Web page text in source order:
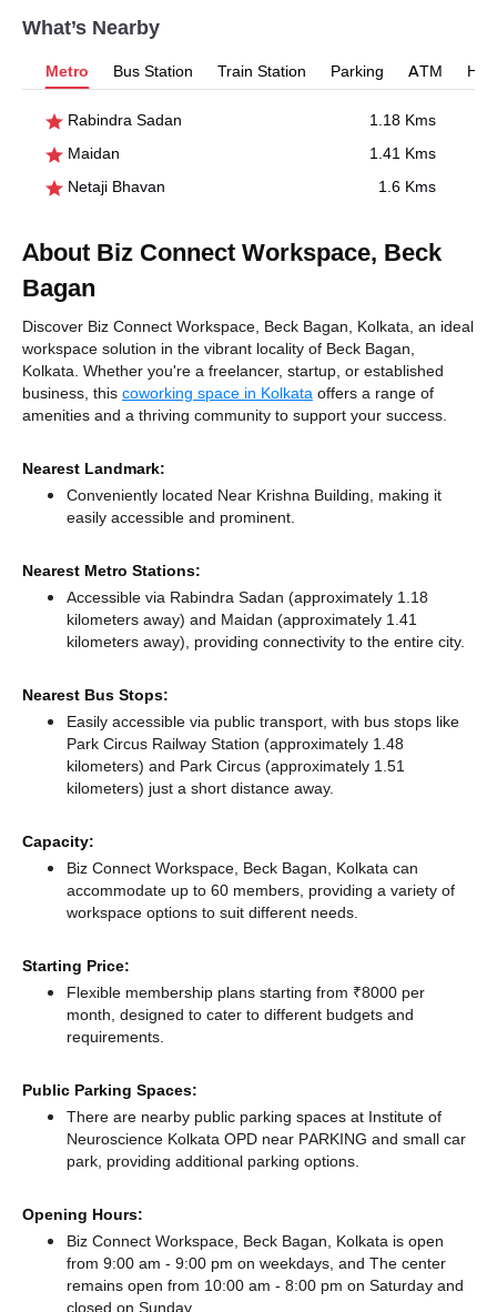
What’s Nearby
Metro Bus Station Train Station Parking ATM
Rabindra Sadan
1.18 Kms
Maidan
1.41 Kms
Netaji Bhavan
1.6 Kms
About Biz Connect Workspace, Beck
Bagan
Discover Biz Connect Workspace, Beck Bagan, Kolkata, an ideal
workspace solution in the vibrant locality of Beck Bagan,
Kolkata. Whether you're a freelancer, startup, or established
business, this coworking space in Kolkata offers a range of
amenities and a thriving community to support your success.
Nearest Landmark:
Conveniently located Near Krishna Building, making it
easily accessible and prominent.
Nearest Metro Stations:
Accessible via Rabindra Sadan (approximately 1.18
kilometers away) and Maidan (approximately 1.41
kilometers away), providing connectivity to the entire city.
Nearest Bus Stops:
Easily accessible via public transport, with bus stops like
Park Circus Railway Station (approximately 1.48
kilometers) and Park Circus (approximately 1.51
kilometers) just a short distance away.
Capacity:
Biz Connect Workspace, Beck Bagan, Kolkata can
accommodate up to 60 members, providing a variety of
workspace options to suit different needs.
Starting Price:
Flexible membership plans starting from ₹8000 per
month, designed to cater to different budgets and
requirements.
Public Parking Spaces:
There are nearby public parking spaces at Institute of
Neuroscience Kolkata OPD near PARKING and small car
park, providing additional parking options.
Opening Hours:
Biz Connect Workspace, Beck Bagan, Kolkata is open
from 9:00 am - 9:00 pm on weekdays, and The center
remains open from 10:00 am - 8:00 pm on Saturday and
closed on Sunday.